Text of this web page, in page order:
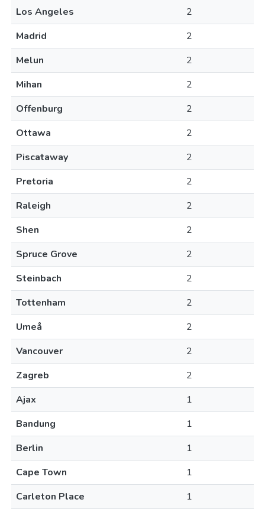
Los Angeles
2
Madrid
2
Melun
2
Mihan
2
Offenburg
2
Ottawa
2
Piscataway
2
Pretoria
2
Raleigh
2
Shen
2
Spruce Grove
2
Steinbach
2
Tottenham
2
Umeå
2
Vancouver
2
Zagreb
2
Ajax
1
Bandung
1
Berlin
1
Cape Town
1
Carleton Place
1